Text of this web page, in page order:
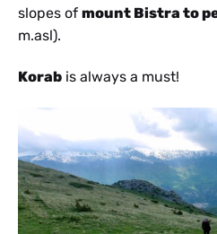
slopes of mount Bistra to
m.asl).
Korab is always a must!